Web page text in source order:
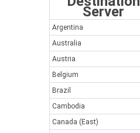
Server
Argentina
Australia
Austria
Belgium
Brazil
Cambodia
Canada (East)